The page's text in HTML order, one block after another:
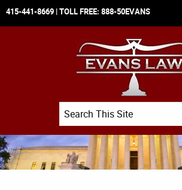
415-441-8669 | TOLL FREE: 888-50EVANS
Search